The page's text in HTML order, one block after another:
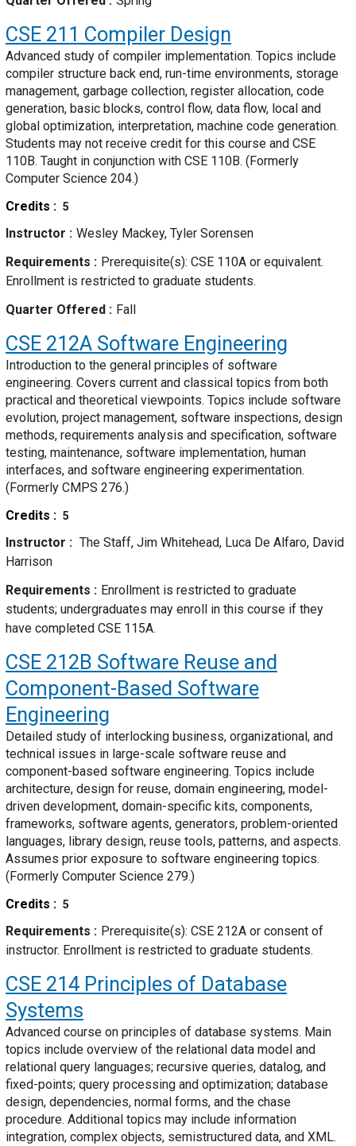
CSE 211 Compiler Design
Advanced study of compiler implementation. Topics include
compiler structure back end, run-time environments, storage
management, garbage collection, register allocation, code
generation, basic blocks, control flow, data flow, local and
global optimization, interpretation, machine code generation.
Students may not receive credit for this course and CSE
110B. Taught in conjunction with CSE 110B. (Formerly
Computer Science 204.)
Credits
5
Instructor
Wesley Mackey, Tyler Sorensen
Requirements
Prerequisite(s): CSE 110A or equivalent.
Enrollment is restricted to graduate students.
Quarter Offered
Fall
CSE 212A Software Engineering
Introduction to the general principles of software
engineering. Covers current and classical topics from both
practical and theoretical viewpoints. Topics include software
evolution, project management, software inspections, design
methods, requirements analysis and specification, software
testing, maintenance, software implementation, human
interfaces, and software engineering experimentation.
(Formerly CMPS 276.)
Credits
5
Instructor
The Staff, Jim Whitehead, Luca De Alfaro, David
Harrison
Requirements
Enrollment is restricted to graduate
students; undergraduates may enroll in this course if they
have completed CSE 115A.
CSE 212B Software Reuse and
Component-Based Software
Engineering
Detailed study of interlocking business, organizational, and
technical issues in large-scale software reuse and
component-based software engineering. Topics include
architecture, design for reuse, domain engineering, model-
driven development, domain-specific kits, components,
frameworks, software agents, generators, problem-oriented
languages, library design, reuse tools, patterns, and aspects.
Assumes prior exposure to software engineering topics.
(Formerly Computer Science 279.)
Credits
5
Requirements
Prerequisite(s): CSE 212A or consent of
instructor. Enrollment is restricted to graduate students.
CSE 214 Principles of Database
Systems
Advanced course on principles of database systems. Main
topics include overview of the relational data model and
relational query languages; recursive queries, datalog, and
fixed-points; query processing and optimization; database
design, dependencies, normal forms, and the chase
procedure. Additional topics may include information
integration, complex objects, semistructured data, and XML.